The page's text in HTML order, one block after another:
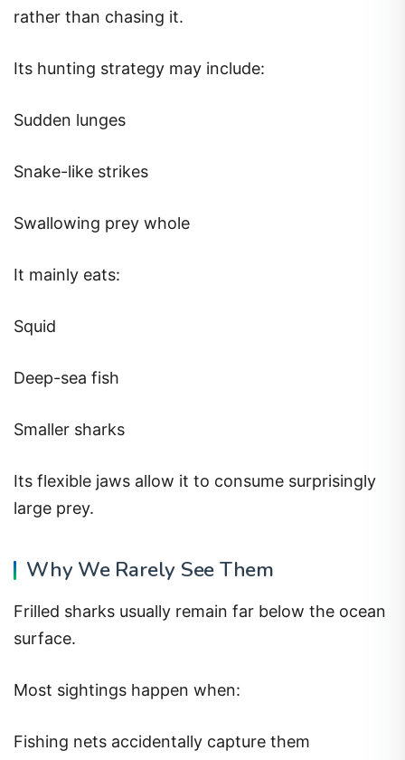
rather than chasing it.
Its hunting strategy may include:
Sudden lunges
Snake-like strikes
Swallowing prey whole
It mainly eats:
Squid
Deep-sea fish
Smaller sharks
Its flexible jaws allow it to consume surprisingly
large prey.
Why We Rarely See Them
Frilled sharks usually remain far below the ocean
surface.
Most sightings happen when:
Fishing nets accidentally capture them